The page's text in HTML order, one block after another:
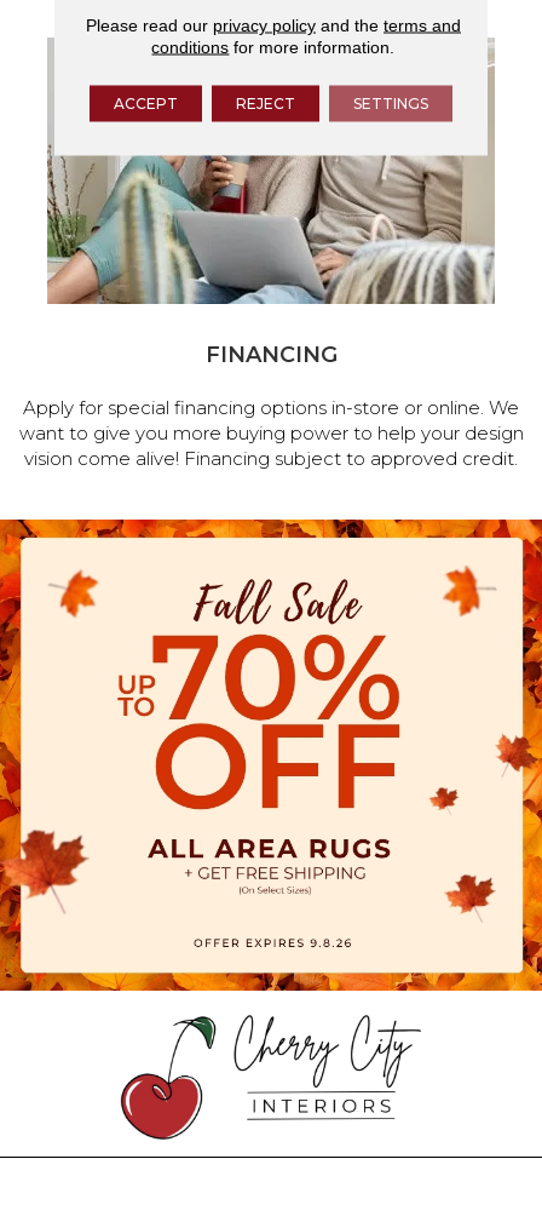
FINANCING
Apply for special financing options in-store or online. We
want to give you more buying power to help your design
vision come alive! Financing subject to approved credit.
Please read our privacy policyand the terms and
conditions for more information.
ACCEPT REJECT SETTINGS